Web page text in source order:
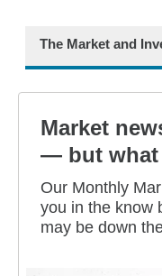
The Market and
Market
— but what
for you?
Our Monthly
you in the know
may be down